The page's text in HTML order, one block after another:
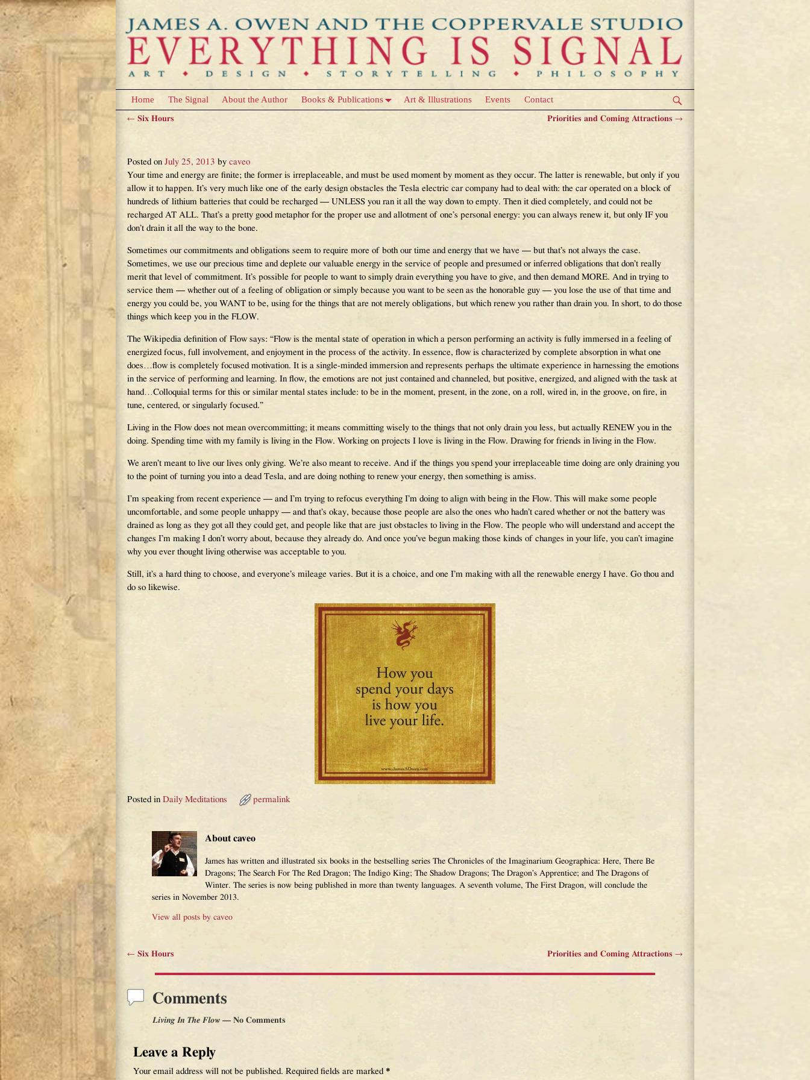
Home The Signal About the Author Books & Publications Art & Illustrations Events Contact
← Six Hours Priorities and Coming Attractions →
Posted onJuly 25, 2013 bycaveo
Your time and energy are finite; the former is irreplaceable, and must be used moment by moment as they occur. The latter is renewable, but only if you
allow it to happen. It’s very much like one of the early design obstacles the Tesla electric car company had to deal with: the car operated on a block of
hundreds of lithium batteries that could be recharged — UNLESS you ran it all the way down to empty. Then it died completely, and could not be
recharged AT ALL. That’s a pretty good metaphor for the proper use and allotment of one’s personal energy: you can always renew it, but only IF you
don’t drain it all the way to the bone.
Sometimes our commitments and obligations seem to require more of both our time and energy that we have — but that’s not always the case.
Sometimes, we use our precious time and deplete our valuable energy in the service of people and presumed or inferred obligations that don’t really
merit that level of commitment. It’s possible for people to want to simply drain everything you have to give, and then demand MORE. And in trying to
service them — whether out of a feeling of obligation or simply because you want to be seen as the honorable guy — you lose the use of that time and
energy you could be, you WANT to be, using for the things that are not merely obligations, but which renew you rather than drain you. In short, to do those
things which keep you in the FLOW.
The Wikipedia definition of Flow says: “Flow is the mental state of operation in which a person performing an activity is fully immersed in a feeling of
energized focus, full involvement, and enjoyment in the process of the activity. In essence, flow is characterized by complete absorption in what one
does…flow is completely focused motivation. It is a single-minded immersion and represents perhaps the ultimate experience in harnessing the emotions
in the service of performing and learning. In flow, the emotions are not just contained and channeled, but positive, energized, and aligned with the task at
hand…Colloquial terms for this or similar mental states include: to be in the moment, present, in the zone, on a roll, wired in, in the groove, on fire, in
tune, centered, or singularly focused.”
Living in the Flow does not mean overcommitting; it means committing wisely to the things that not only drain you less, but actually RENEW you in the
doing. Spending time with my family is living in the Flow. Working on projects I love is living in the Flow. Drawing for friends in living in the Flow.
We aren’t meant to live our lives only giving. We’re also meant to receive. And if the things you spend your irreplaceable time doing are only draining you
to the point of turning you into a dead Tesla, and are doing nothing to renew your energy, then something is amiss.
I’m speaking from recent experience — and I’m trying to refocus everything I’m doing to align with being in the Flow. This will make some people
uncomfortable, and some people unhappy — and that’s okay, because those people are also the ones who hadn’t cared whether or not the battery was
drained as long as they got all they could get, and people like that are just obstacles to living in the Flow. The people who will understand and accept the
changes I’m making I don’t worry about, because they already do. And once you’ve begun making those kinds of changes in your life, you can’t imagine
why you ever thought living otherwise was acceptable to you.
Still, it’s a hard thing to choose, and everyone’s mileage varies. But it is a choice, and one I’m making with all the renewable energy I have. Go thou and
do so likewise.
Posted in Daily Meditations permalink
About caveo
James has written and illustrated six books in the bestselling series The Chronicles of the Imaginarium Geographica: Here, There Be
Dragons; The Search For The Red Dragon; The Indigo King; The Shadow Dragons; The Dragon’s Apprentice; and The Dragons of
Winter. The series is now being published in more than twenty languages. A seventh volume, The First Dragon, will conclude the
series in November 2013.
View all posts by caveo
← Six Hours Priorities and Coming Attractions →
Comments
Living In The Flow — No Comments
Leave a Reply
Your email address will not be published. Required fields are marked *